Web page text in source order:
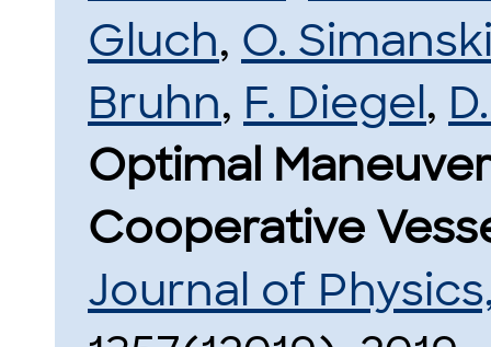
Gluch, O.
Bruhn, F. Diegel,
Optimal
Cooperative
Journal of